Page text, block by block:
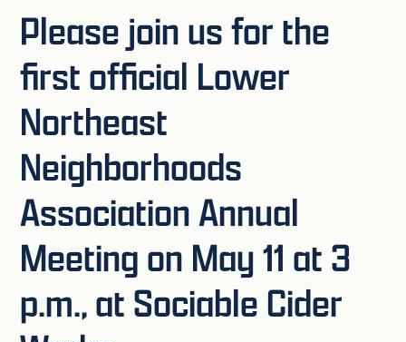
Please join us for the
first official Lower
Northeast
Neighborhoods
Association Annual
Meeting on May 11 at 3
p.m., at Sociable Cider